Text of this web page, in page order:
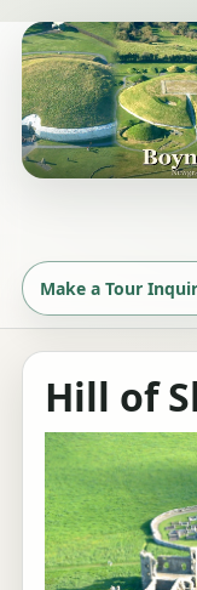
Make a Tour
Hill of